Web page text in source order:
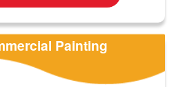
Painting